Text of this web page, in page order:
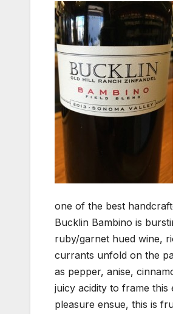
one of the best
Bucklin Bambino is
ruby/garnet hued wine,
currants unfold on the
as pepper, anise,
juicy acidity to frame
pleasure ensue, this is